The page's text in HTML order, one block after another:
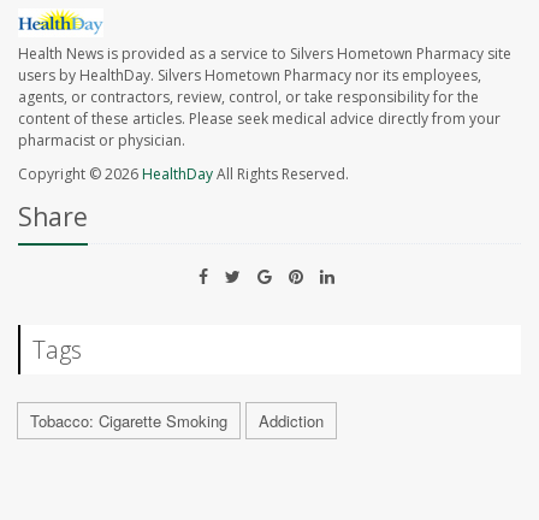
Health News is provided as a service to Silvers Hometown Pharmacy site
users by HealthDay. Silvers Hometown Pharmacy nor its employees,
agents, or contractors, review, control, or take responsibility for the
content of these articles. Please seek medical advice directly from your
pharmacist or physician.
Copyright © 2026HealthDayAll Rights Reserved.
Share
Tags
Tobacco: Cigarette Smoking Addiction